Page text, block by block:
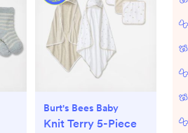
Burt's Bees Baby
Knit Terry 5-Piece